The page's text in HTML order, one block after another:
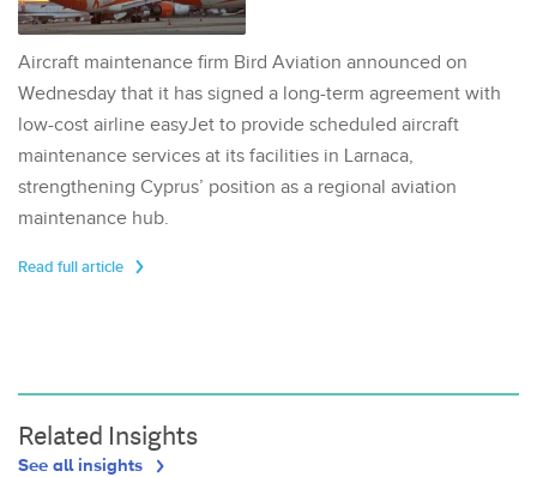
Aircraft maintenance firm Bird Aviation announced on
Wednesday that it has signed a long-term agreement with
low-cost airline easyJet to provide scheduled aircraft
maintenance services at its facilities in Larnaca,
strengthening Cyprus’ position as a regional aviation
maintenance hub.
Read full article
Related Insights
See all insights